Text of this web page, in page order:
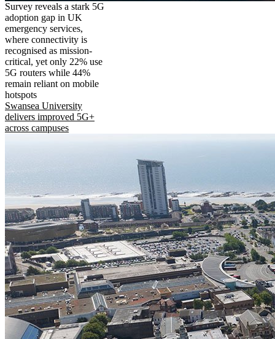
Survey reveals a stark 5G
adoption gap in UK
emergency services,
where connectivity is
recognised as mission-
critical, yet only 22% use
5G routers while 44%
remain reliant on mobile
hotspots
Swansea University
delivers improved 5G+
across campuses